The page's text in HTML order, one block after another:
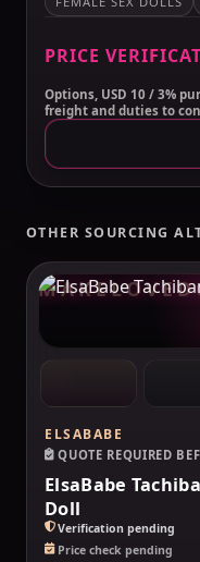
PRICE
Options, USD 10 / 3%
freight and duties to
OTHER SOURCING
ELSABABE
QUOTE REQUIRED
ElsaBabe
Doll
Verification pending
Price check pending